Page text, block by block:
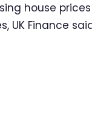
house
UK Finance